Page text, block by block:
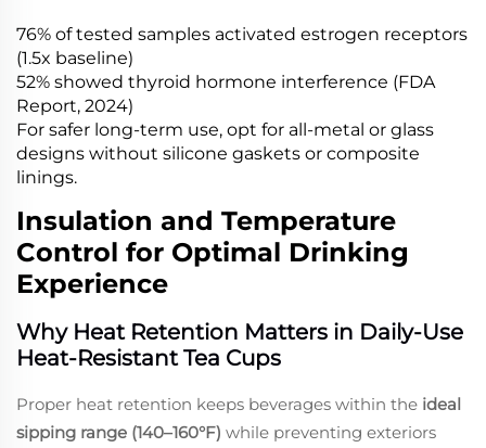
76% of tested samples activated estrogen receptors
(1.5x baseline)
52% showed thyroid hormone interference (FDA
Report, 2024)
For safer long-term use, opt for all-metal or glass
designs without silicone gaskets or composite
linings.
Insulation and Temperature
Control for Optimal Drinking
Experience
Why Heat Retention Matters in Daily-Use
Heat-Resistant Tea Cups
Proper heat retention keeps beverages within the ideal
sipping range (140–160°F) while preventing exteriors